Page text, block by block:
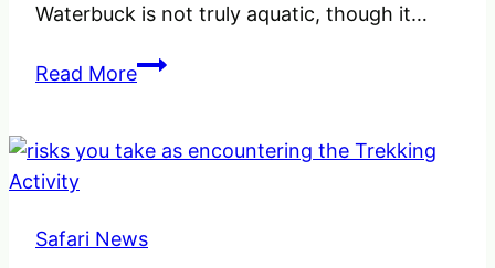
Waterbuck is not truly aquatic, though it…
Read MoreA
Ellipsiprymnus)
in
Safari News